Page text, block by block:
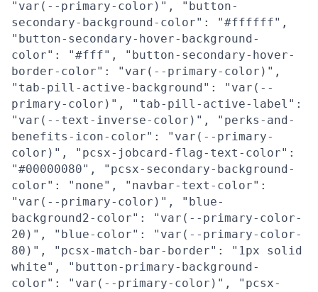
"var(--primary-color)", "button-
secondary-background-color": "#ffffff",
"button-secondary-hover-background-
color": "#fff", "button-secondary-hover-
border-color": "var(--primary-color)",
"tab-pill-active-background": "var(--
primary-color)", "tab-pill-active-label":
"var(--text-inverse-color)", "perks-and-
benefits-icon-color": "var(--primary-
color)", "pcsx-jobcard-flag-text-color":
"#00000080", "pcsx-secondary-background-
color": "none", "navbar-text-color":
"var(--primary-color)", "blue-
background2-color": "var(--primary-color-
20)", "blue-color": "var(--primary-color-
80)", "pcsx-match-bar-border": "1px solid
white", "button-primary-background-
color": "var(--primary-color)", "pcsx-